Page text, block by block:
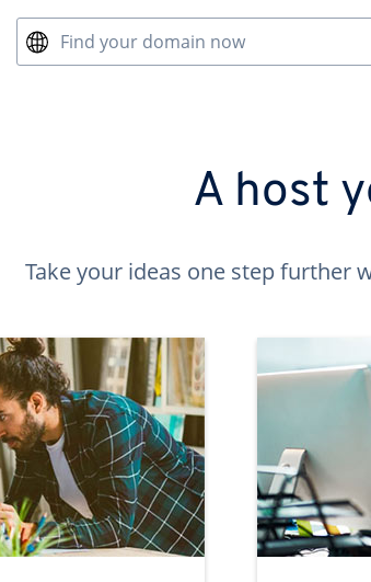
Find your domain now
A host
Take your ideas one step further